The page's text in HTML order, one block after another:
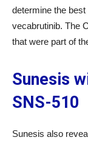
determine the
vecabrutinib. The
that were part of
Sunesis
SNS-510
Sunesis also